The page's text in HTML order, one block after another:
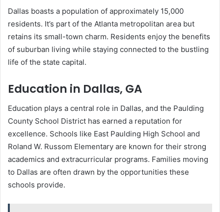
Dallas boasts a population of approximately 15,000
residents. It’s part of the Atlanta metropolitan area but
retains its small-town charm. Residents enjoy the benefits
of suburban living while staying connected to the bustling
life of the state capital.
Education in Dallas, GA
Education plays a central role in Dallas, and the Paulding
County School District has earned a reputation for
excellence. Schools like East Paulding High School and
Roland W. Russom Elementary are known for their strong
academics and extracurricular programs. Families moving
to Dallas are often drawn by the opportunities these
schools provide.